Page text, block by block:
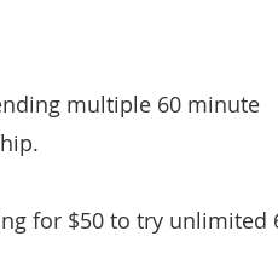
multiple 60 minute
for $50 to try unlimited